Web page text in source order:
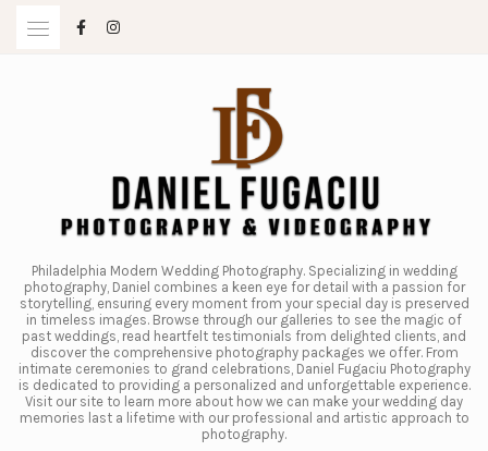
Philadelphia Modern Wedding Photography. Specializing in wedding
photography, Daniel combines a keen eye for detail with a passion for
storytelling, ensuring every moment from your special day is preserved
in timeless images. Browse through our galleries to see the magic of
past weddings, read heartfelt testimonials from delighted clients, and
discover the comprehensive photography packages we offer. From
intimate ceremonies to grand celebrations, Daniel Fugaciu Photography
is dedicated to providing a personalized and unforgettable experience.
Visit our site to learn more about how we can make your wedding day
memories last a lifetime with our professional and artistic approach to
photography.